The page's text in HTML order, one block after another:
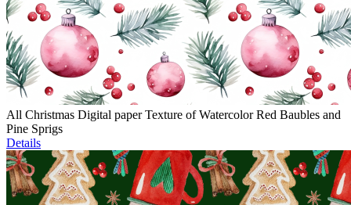
All Christmas Digital paper Texture of Watercolor Red Baubles and
Pine Sprigs
Details